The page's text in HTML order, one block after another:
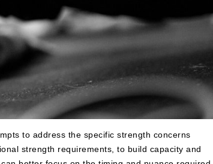
to address the specific strength concerns
strength requirements, to build capacity and